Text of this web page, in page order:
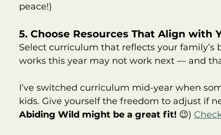
peace!)
5. Choose Resources That Align with
Select curriculum that reflects your family’s
works this year may not work next — and
I’ve switched curriculum mid-year when
kids. Give yourself the freedom to adjust if
Abiding Wild might be a great fit! 😉)